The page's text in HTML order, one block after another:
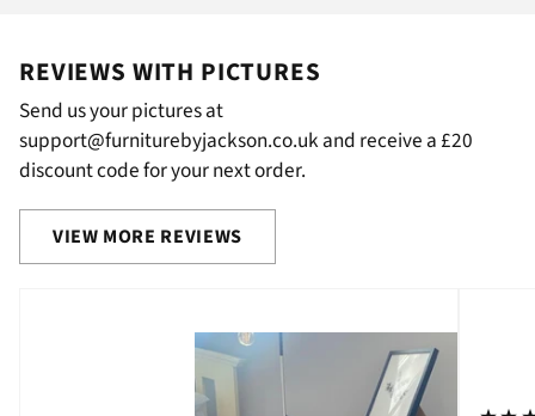
REVIEWS WITH PICTURES
Send us your pictures at
support@furniturebyjackson.co.uk and receive a £20
discount code for your next order.
VIEW MORE REVIEWS